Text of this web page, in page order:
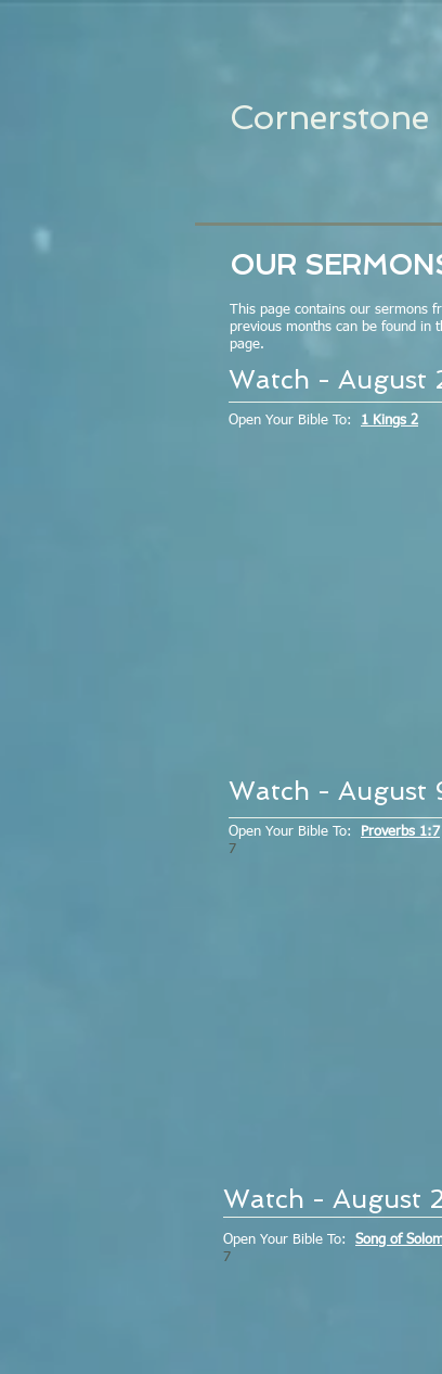
OUR
This page contains our sermons
previous months can be found in
page.
Watch - August
Open Your Bible To: 1 Kings 2
Watch - August
Open Your Bible To:
Proverbs 1:7
7
Watch - August
Open Your Bible To: Song of
7